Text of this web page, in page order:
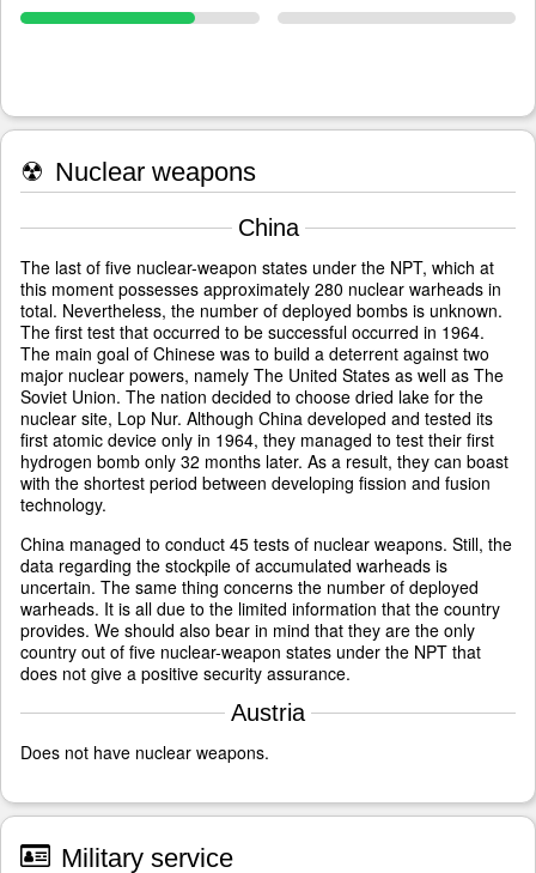
☢ Nuclear weapons
China
The last of five nuclear-weapon states under the NPT, which at
this moment possesses approximately 280 nuclear warheads in
total. Nevertheless, the number of deployed bombs is unknown.
The first test that occurred to be successful occurred in 1964.
The main goal of Chinese was to build a deterrent against two
major nuclear powers, namely The United States as well as The
Soviet Union. The nation decided to choose dried lake for the
nuclear site, Lop Nur. Although China developed and tested its
first atomic device only in 1964, they managed to test their first
hydrogen bomb only 32 months later. As a result, they can boast
with the shortest period between developing fission and fusion
technology.
China managed to conduct 45 tests of nuclear weapons. Still, the
data regarding the stockpile of accumulated warheads is
uncertain. The same thing concerns the number of deployed
warheads. It is all due to the limited information that the country
provides. We should also bear in mind that they are the only
country out of five nuclear-weapon states under the NPT that
does not give a positive security assurance.
Austria
Does not have nuclear weapons.
Military service